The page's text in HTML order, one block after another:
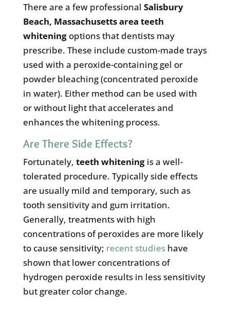
There are a few professional Salisbury
Beach, Massachusettsarea teeth
whiteningoptions that dentists may
prescribe. These include custom-made trays
used with a peroxide-containing gel or
powder bleaching (concentrated peroxide
in water). Either method can be used with
or without light that accelerates and
enhances the whitening process.
Are There Side Effects?
Fortunately, teeth whiteningis a well-
tolerated procedure. Typically side effects
are usually mild and temporary, such as
tooth sensitivity and gum irritation.
Generally, treatments with high
concentrations of peroxides are more likely
to cause sensitivity; recent studieshave
shown that lower concentrations of
hydrogen peroxide results in less sensitivity
but greater color change.